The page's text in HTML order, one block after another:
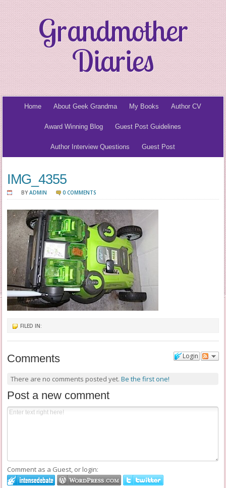
Grandmother
Diaries
Home About Geek Grandma My Books Author CV
Award Winning Blog Guest Post Guidelines
Author Interview Questions Guest Post
IMG_4355
BYADMIN 0 COMMENTS
FILED IN:
Login
Comments
There are no comments posted yet. Be the first one!
Post a new comment
Comment as a Guest, or login: